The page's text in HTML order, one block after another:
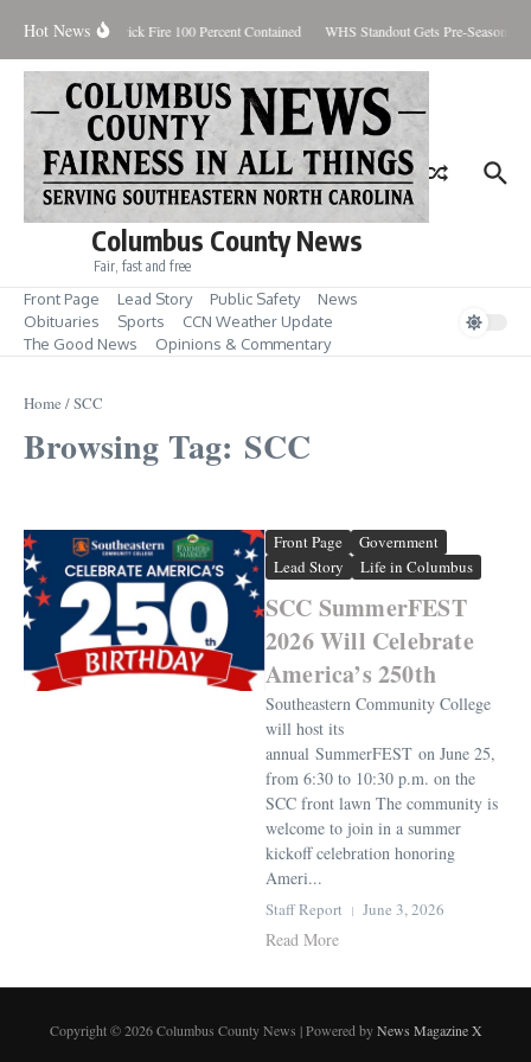
Hot NewsBrunswick Fire 100 Percent Contained WHS Standout Gets Pre-Season
Columbus County News
Fair, fast and free
Front Page Lead Story Public Safety
News
Obituaries
Sports
CCN Weather Update
The Good News
Opinions & Commentary
Home /SCC
Browsing Tag: SCC
Front Page
Government
Lead Story
Life in Columbus
SCC SummerFEST
2026 Will Celebrate
America’s 250th
Southeastern Community College
will host its
annual SummerFEST on June 25,
from 6:30 to 10:30 p.m. on the
SCC front lawn The community is
welcome to join in a summer
kickoff celebration honoring
Ameri...
Staff Report June 3, 2026
Read More
Copyright © 2026 Columbus County News | Powered byNews Magazine X